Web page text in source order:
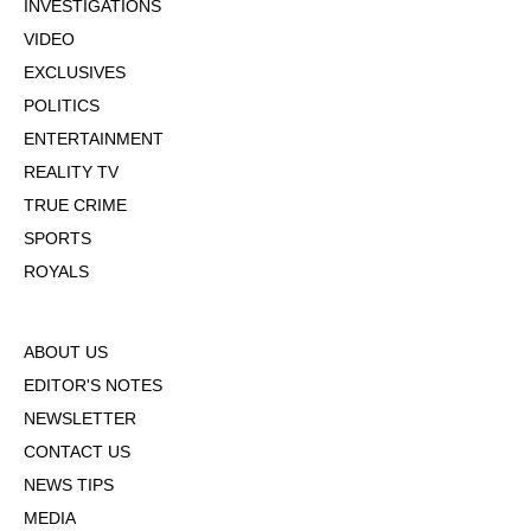
INVESTIGATIONS
VIDEO
EXCLUSIVES
POLITICS
ENTERTAINMENT
REALITY TV
TRUE CRIME
SPORTS
ROYALS
ABOUT US
EDITOR'S NOTES
NEWSLETTER
CONTACT US
NEWS TIPS
MEDIA